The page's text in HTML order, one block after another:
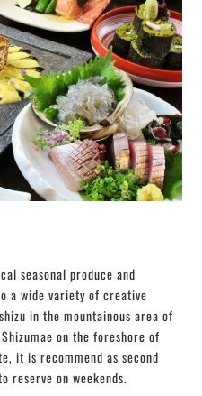
seasonal produce and
a wide variety of creative
in the mountainous area of
on the foreshore of
it is recommend as second
reserve on weekends.